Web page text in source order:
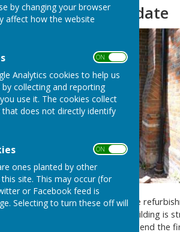
by changing your browser
affect how the website
ON OFF
Analytics cookies to help us
collecting and reporting
use it. The cookies collect
does not directly identify
ON OFF
ones planted by other
site. This may occur (for
or Facebook feed is
Selecting to turn these off will
Restoration Update
Work has commenced on the
in order to check that the building is
floor, roof and walls. To this end the